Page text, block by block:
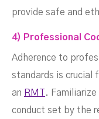
provide safe and
4) Professional
Adherence to
standards is crucial
an RMT.
conduct set by the